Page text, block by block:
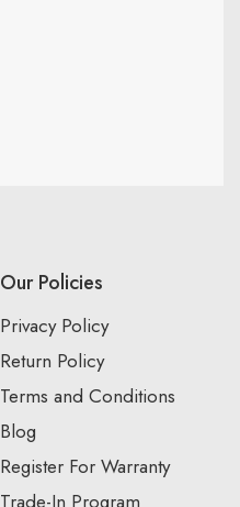
Our Policies
Privacy Policy
Return Policy
Terms and Conditions
Blog
Register For Warranty